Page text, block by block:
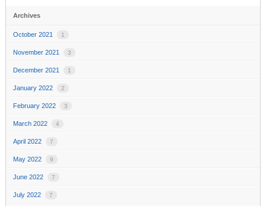
Archives
October 2021 1
November 2021 3
December 2021 1
January 2022 2
February 2022 3
March 2022 4
April 2022 7
May 2022 9
June 2022 7
July 2022 7